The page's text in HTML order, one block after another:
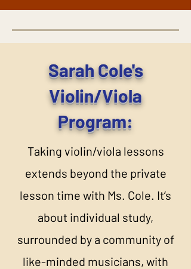
Sarah Cole's
Violin/Viola
Program:
Taking violin/viola lessons
extends beyond the private
lesson time with Ms. Cole. It’s
about individual study,
surrounded by a community of
like-minded musicians, with